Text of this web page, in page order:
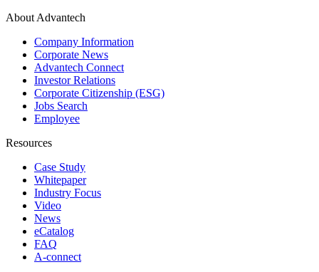
About Advantech
Company Information
Corporate News
Advantech Connect
Investor Relations
Corporate Citizenship (ESG)
Jobs Search
Employee
Resources
Case Study
Whitepaper
Industry Focus
Video
News
eCatalog
FAQ
A-connect